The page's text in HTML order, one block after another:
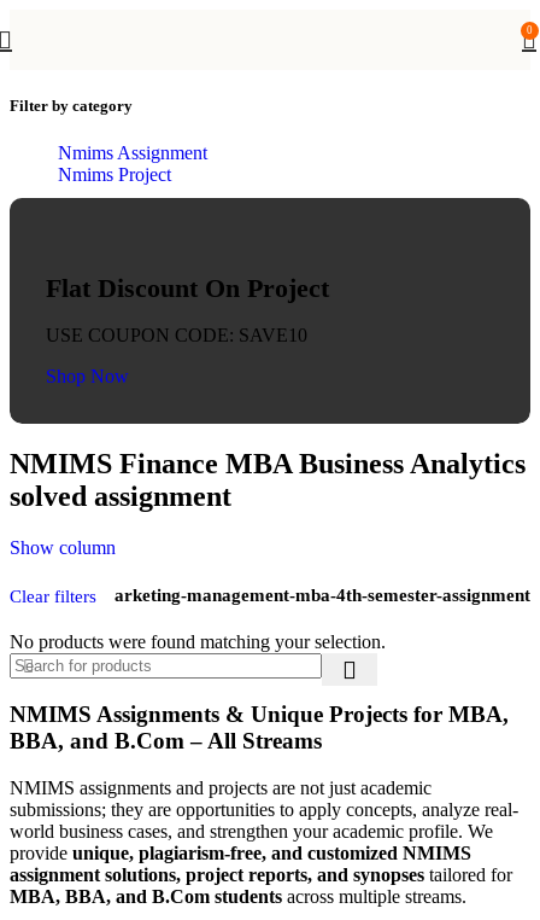
0
Filter by category
Nmims Assignment
Nmims Project
Flat Discount On Project
USE COUPON CODE: SAVE10
Shop Now
NMIMS Finance MBA Business Analytics
solved assignment
Show column
Clear filtersMba-marketing-management-mba-4th-semester-assignment
No products were found matching your selection.
NMIMS Assignments & Unique Projects for MBA,
BBA, and B.Com – All Streams
NMIMS assignments and projects are not just academic
submissions; they are opportunities to apply concepts, analyze real-
world business cases, and strengthen your academic profile. We
provide unique, plagiarism-free, and customized NMIMS
assignment solutions, project reports, and synopses tailored for
MBA, BBA, and B.Com students across multiple streams.